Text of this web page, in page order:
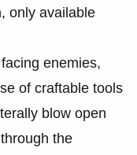
only available
enemies,
of craftable tools
blow open
the